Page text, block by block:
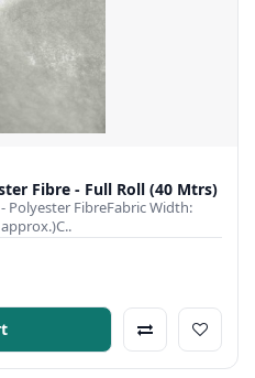
Fibre - Full Roll (40 Mtrs)
Polyester FibreFabric Width: